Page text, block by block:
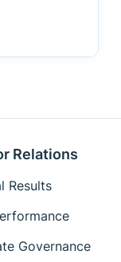
Relations
Results
Governance